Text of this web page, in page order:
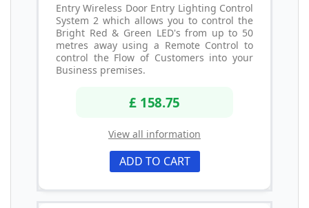
Entry Wireless Door Entry Lighting Control
System 2 which allows you to control the
Bright Red & Green LED's from up to 50
metres away using a Remote Control to
control the Flow of Customers into your
Business premises.
£ 158.75
View all information
ADD TO CART